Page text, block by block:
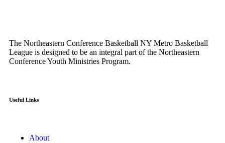
The Northeastern Conference Basketball NY Metro Basketball
League is designed to be an integral part of the Northeastern
Conference Youth Ministries Program.
Useful Links
About